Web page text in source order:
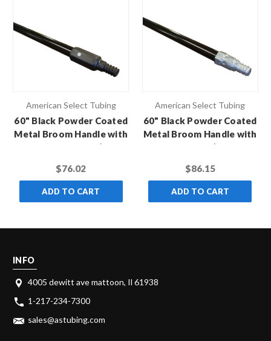
American Select Tubing
60" Black Powder Coated
Metal Broom Handle with
Black Hex Thread (Case
$76.02
ADD TO CART
American Select Tubing
60" Black Powder Coated
Metal Broom Handle with
Metal Thread (Case of
$86.15
ADD TO CART
INFO
4005 dewitt ave mattoon, Il 61938
1-217-234-7300
sales@astubing.com